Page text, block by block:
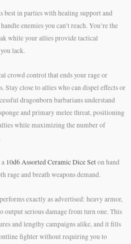
best in parties with healing support and
enemies you can’t reach. You’re the
while your allies provide tactical
lack.
crowd control that ends your rage or
Stay close to allies who can dispel effects or
dragonborn barbarians understand
and primary melee threat, positioning
while maximizing the number of
10d6 Assorted Ceramic Dice Seton hand
rage and breath weapons demand.
exactly as advertised: heavy armor,
output serious damage from turn one. This
and lengthy campaigns alike, and it fills
fighter without requiring you to